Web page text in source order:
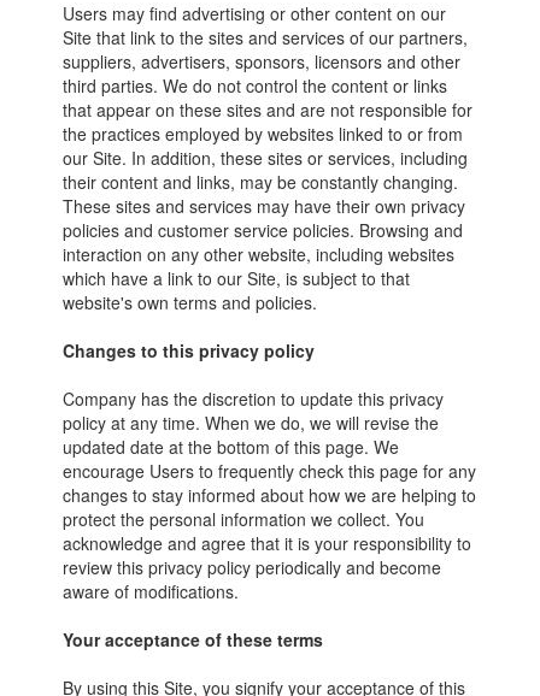
Users may find advertising or other content on our
Site that link to the sites and services of our partners,
suppliers, advertisers, sponsors, licensors and other
third parties. We do not control the content or links
that appear on these sites and are not responsible for
the practices employed by websites linked to or from
our Site. In addition, these sites or services, including
their content and links, may be constantly changing.
These sites and services may have their own privacy
policies and customer service policies. Browsing and
interaction on any other website, including websites
which have a link to our Site, is subject to that
website's own terms and policies.
Changes to this privacy policy
Company has the discretion to update this privacy
policy at any time. When we do, we will revise the
updated date at the bottom of this page. We
encourage Users to frequently check this page for any
changes to stay informed about how we are helping to
protect the personal information we collect. You
acknowledge and agree that it is your responsibility to
review this privacy policy periodically and become
aware of modifications.
Your acceptance of these terms
By using this Site, you signify your acceptance of this